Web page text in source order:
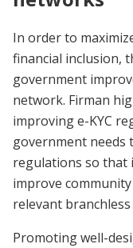
In order to
financial inclusion,
government
network. Firman
improving e-KYC
government
regulations so that
improve
relevant
Promoting well-